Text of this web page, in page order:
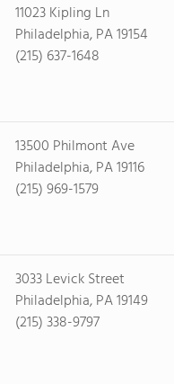
11023 Kipling Ln
Philadelphia, PA 19154
(215) 637-1648
13500 Philmont Ave
Philadelphia, PA 19116
(215) 969-1579
3033 Levick Street
Philadelphia, PA 19149
(215) 338-9797